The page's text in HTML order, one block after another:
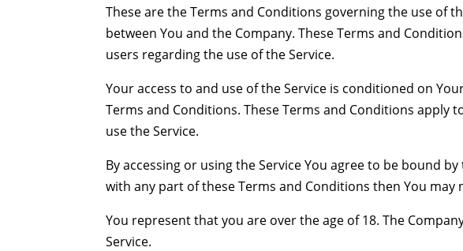
These are the Terms and Conditions governing the use of
between You and the Company. These Terms and
users regarding the use of the Service.
Your access to and use of the Service is conditioned on
Terms and Conditions. These Terms and Conditions apply
use the Service.
By accessing or using the Service You agree to be bound
with any part of these Terms and Conditions then You may
You represent that you are over the age of 18. The
Service.